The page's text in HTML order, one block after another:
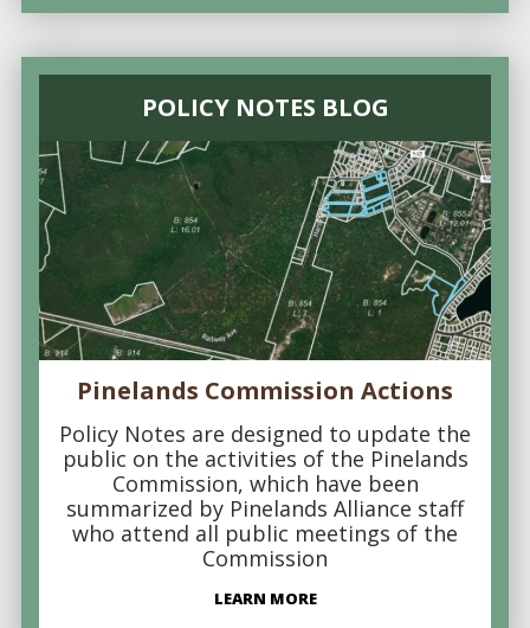
POLICY NOTES BLOG
Pinelands Commission Actions
Policy Notes are designed to update the
public on the activities of the Pinelands
Commission, which have been
summarized by Pinelands Alliance staff
who attend all public meetings of the
Commission
LEARN MORE